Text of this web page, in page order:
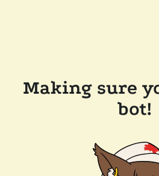
Making sure
bot!